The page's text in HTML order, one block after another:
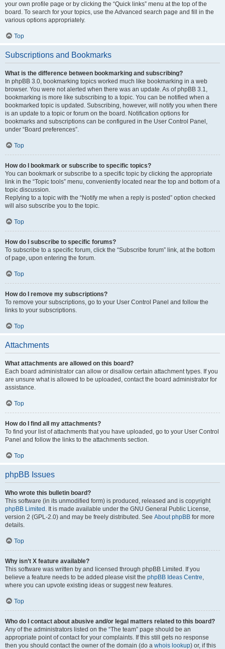
your own profile page or by clicking the “Quick links” menu at the top of the
board. To search for your topics, use the Advanced search page and fill in the
various options appropriately.
Top
Subscriptions and Bookmarks
What is the difference between bookmarking and subscribing?
In phpBB 3.0, bookmarking topics worked much like bookmarking in a web
browser. You were not alerted when there was an update. As of phpBB 3.1,
bookmarking is more like subscribing to a topic. You can be notified when a
bookmarked topic is updated. Subscribing, however, will notify you when there
is an update to a topic or forum on the board. Notification options for
bookmarks and subscriptions can be configured in the User Control Panel,
under “Board preferences”.
Top
How do I bookmark or subscribe to specific topics?
You can bookmark or subscribe to a specific topic by clicking the appropriate
link in the “Topic tools” menu, conveniently located near the top and bottom of a
topic discussion.
Replying to a topic with the “Notify me when a reply is posted” option checked
will also subscribe you to the topic.
Top
How do I subscribe to specific forums?
To subscribe to a specific forum, click the “Subscribe forum” link, at the bottom
of page, upon entering the forum.
Top
How do I remove my subscriptions?
To remove your subscriptions, go to your User Control Panel and follow the
links to your subscriptions.
Top
Attachments
What attachments are allowed on this board?
Each board administrator can allow or disallow certain attachment types. If you
are unsure what is allowed to be uploaded, contact the board administrator for
assistance.
Top
How do I find all my attachments?
To find your list of attachments that you have uploaded, go to your User Control
Panel and follow the links to the attachments section.
Top
phpBB Issues
Who wrote this bulletin board?
This software (in its unmodified form) is produced, released and is copyright
phpBB Limited . It is made available under the GNU General Public License,
version 2 (GPL-2.0) and may be freely distributed. See About phpBB for more
details.
Top
Why isn’t X feature available?
This software was written by and licensed through phpBB Limited. If you
believe a feature needs to be added please visit the phpBB Ideas Centre,
where you can upvote existing ideas or suggest new features.
Top
Who do I contact about abusive and/or legal matters related to this board?
Any of the administrators listed on the “The team” page should be an
appropriate point of contact for your complaints. If this still gets no response
then you should contact the owner of the domain (do a whois lookup) or, if this